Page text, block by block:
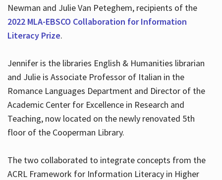
Services
Hours
Newman and Julie Van Peteghem, recipients of the
2022 MLA-EBSCO Collaboration for Information
Literacy Prize.
Jennifer is the libraries English & Humanities librarian
and Julie is Associate Professor of Italian in the
Romance Languages Department and Director of the
Academic Center for Excellence in Research and
Teaching, now located on the newly renovated 5th
floor of the Cooperman Library.
The two collaborated to integrate concepts from the
ACRL Framework for Information Literacy in Higher